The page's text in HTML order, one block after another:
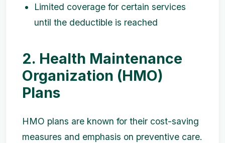
Limited coverage for certain services
until the deductible is reached
2. Health Maintenance
Organization (HMO)
Plans
HMO plans are known for their cost-saving
measures and emphasis on preventive care.